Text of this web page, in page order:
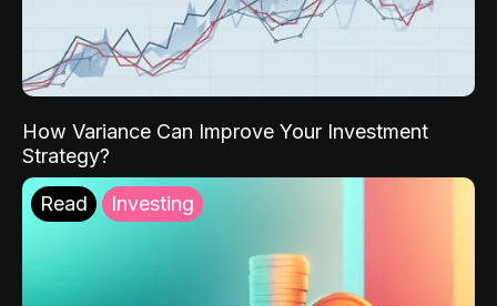
How Variance Can Improve Your Investment
Strategy?
Read Investing